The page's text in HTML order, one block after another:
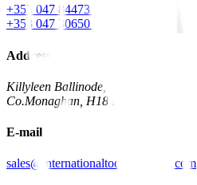
+353 047 84473 | Account
+353 047 30650 | Sales
Address
Killyleen Ballinode,
Co.Monaghan, H18 HT63
E-mail
sales@internationaltoolindustries.com